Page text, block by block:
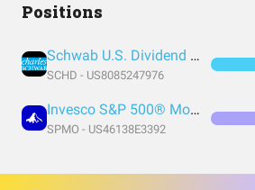
Positions
Schwab U.S. Dividend Equity ETF
SCHD - US8085247976
Invesco S&P 500® Momentum ETF
SPMO - US46138E3392